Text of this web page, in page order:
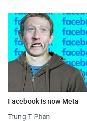
Facebook is now Meta
Trung T. Phan